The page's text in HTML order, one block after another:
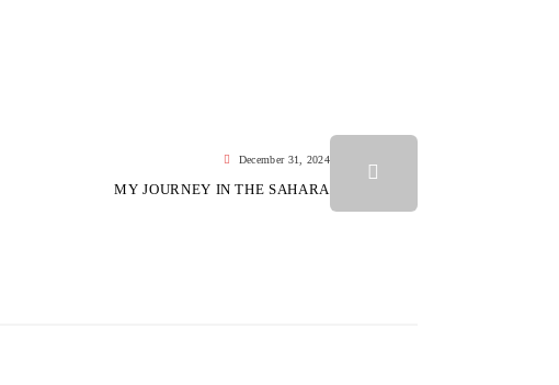
December 31, 2024
MY JOURNEY IN THE SAHARA